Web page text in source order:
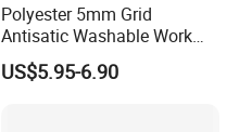
Polyester 5mm Grid
Antisatic Washable Work
Cloth ESD Garment
US$5.95-6.90